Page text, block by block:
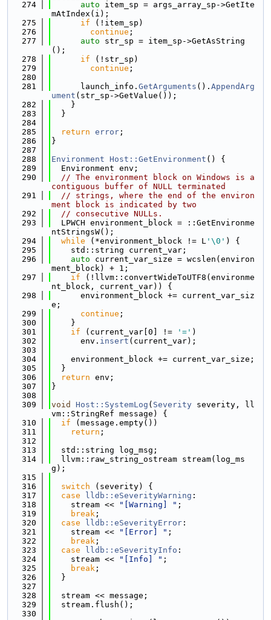
  274
auto item_sp = args_array_sp->GetIte
mAtIndex(i);
  275
if (!item_sp)
  276
continue ;
  277
auto str_sp = item_sp->GetAsString
();
  278
if (!str_sp)
  279
continue ;
  280
  281
      launch_info.
GetArguments (). AppendArg
ument (str_sp->GetValue());
  282
    }
  283
  }
  284
  285
return error ;
  286
}
  287
  288
Environment Host::GetEnvironment () {
  289
  Environment env;
  290
// The environment block on Windows is a
contiguous buffer of NULL terminated
  291
// strings, where the end of the environ
ment block is indicated by two
  292
// consecutive NULLs.
  293
  LPWCH environment_block = ::GetEnvironme
ntStringsW();
  294
while (*environment_block != L '\0' ) {
  295
    std::string current_var;
  296
auto current_var_size = wcslen(environ
ment_block) + 1;
  297
if (!llvm::convertWideToUTF8(environme
nt_block, current_var)) {
  298
      environment_block += current_var_siz
e;
  299
continue ;
  300
    }
  301
if (current_var[0] != '=' )
  302
      env.
insert (current_var);
  303
  304
    environment_block += current_var_size;
  305
  }
  306
return env;
  307
}
  308
  309
void Host::SystemLog ( Severity severity, ll
vm::StringRef message) {
  310
if (message.empty())
  311
return ;
  312
  313
  std::string log_msg;
  314
  llvm::raw_string_ostream stream(log_ms
g);
  315
  316
switch (severity) {
  317
case lldb::eSeverityWarning :
  318
    stream <<
"[Warning] " ;
  319
break ;
  320
case lldb::eSeverityError :
  321
    stream <<
"[Error] " ;
  322
break ;
  323
case lldb::eSeverityInfo :
  324
    stream <<
"[Info] " ;
  325
break ;
  326
  }
  327
  328
  stream << message;
  329
  stream.flush();
  330